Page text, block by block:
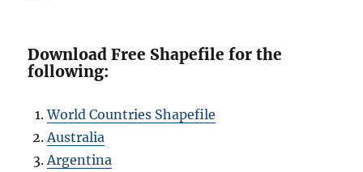
Download Free Shapefile for the
following:
World Countries Shapefile
Australia
Argentina